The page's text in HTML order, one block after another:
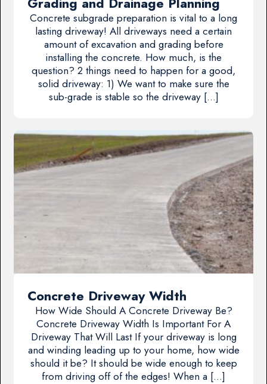
Concrete subgrade preparation is vital to a long
lasting driveway! All driveways need a certain
amount of excavation and grading before
installing the concrete. How much, is the
question? 2 things need to happen for a good,
solid driveway: 1) We want to make sure the
sub-grade is stable so the driveway […]
Concrete Driveway Width
How Wide Should A Concrete Driveway Be?
Concrete Driveway Width Is Important For A
Driveway That Will Last If your driveway is long
and winding leading up to your home, how wide
should it be? It should be wide enough to keep
from driving off of the edges! When a […]